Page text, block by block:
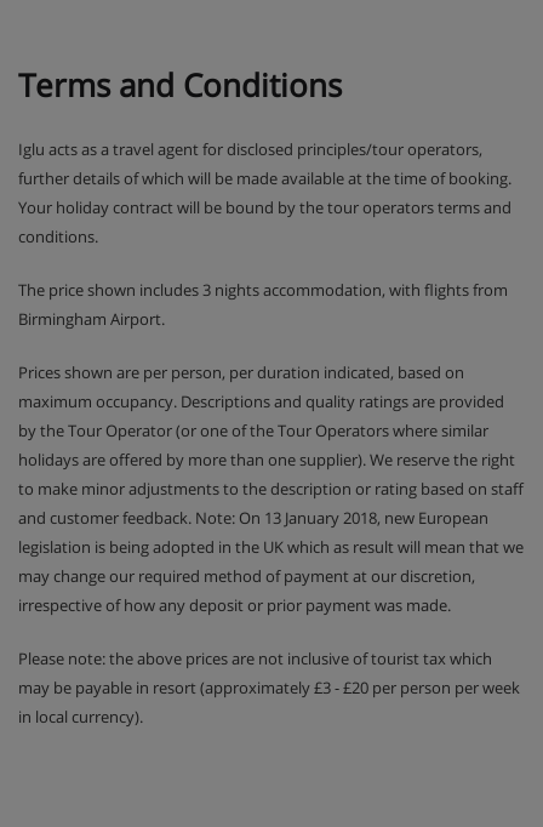
Terms and Conditions
Iglu acts as a travel agent for disclosed principles/tour operators,
further details of which will be made available at the time of booking.
Your holiday contract will be bound by the tour operators terms and
conditions.
The price shown includes 3 nights accommodation, with flights from
Birmingham Airport.
Prices shown are per person, per duration indicated, based on
maximum occupancy. Descriptions and quality ratings are provided
by the Tour Operator (or one of the Tour Operators where similar
holidays are offered by more than one supplier). We reserve the right
to make minor adjustments to the description or rating based on staff
and customer feedback. Note: On 13 January 2018, new European
legislation is being adopted in the UK which as result will mean that we
may change our required method of payment at our discretion,
irrespective of how any deposit or prior payment was made.
Please note: the above prices are not inclusive of tourist tax which
may be payable in resort (approximately £3 - £20 per person per week
in local currency).